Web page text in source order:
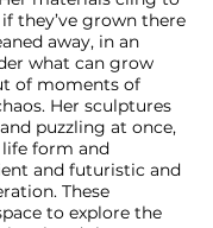
they’ve grown there
away, in an
what can grow
of moments of
Her sculptures
puzzling at once,
form and
and futuristic and
These
to explore the